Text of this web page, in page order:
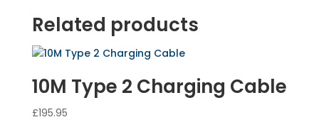
Related products
10M Type 2 Charging Cable
£195.95